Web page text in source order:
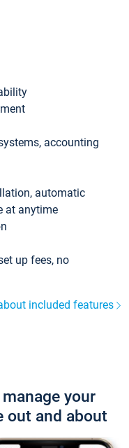
accounting
automatic
at anytime
up fees, no
included features
your
out and about